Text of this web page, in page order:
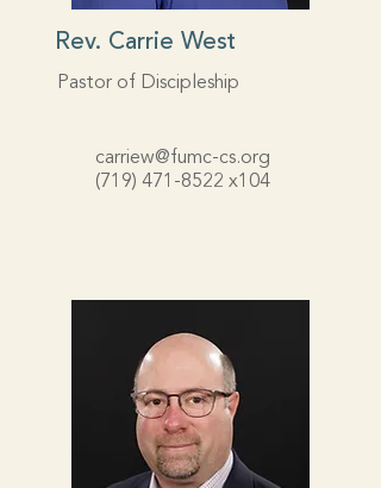
Rev. Carrie West
Pastor of Discipleship
carriew@fumc-cs.org
(719) 471-8522 x104